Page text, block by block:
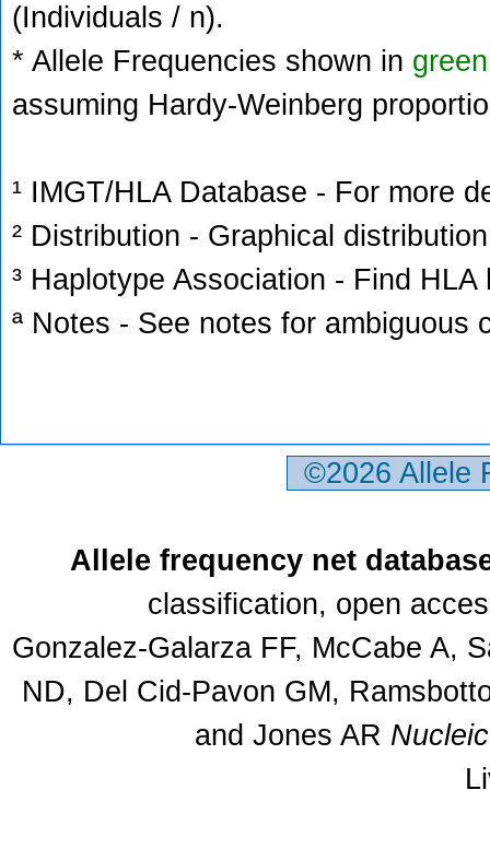
(Individuals / n).
* Allele Frequencies shown in green
assuming Hardy-Weinberg
¹ IMGT/HLA Database - For more
² Distribution - Graphical
³ Haplotype Association - Find
ª Notes - See notes for ambiguous
©2026
Allele frequency net
classification, open
Gonzalez-Galarza FF, McCabe A,
ND, Del Cid-Pavon GM,
and Jones AR